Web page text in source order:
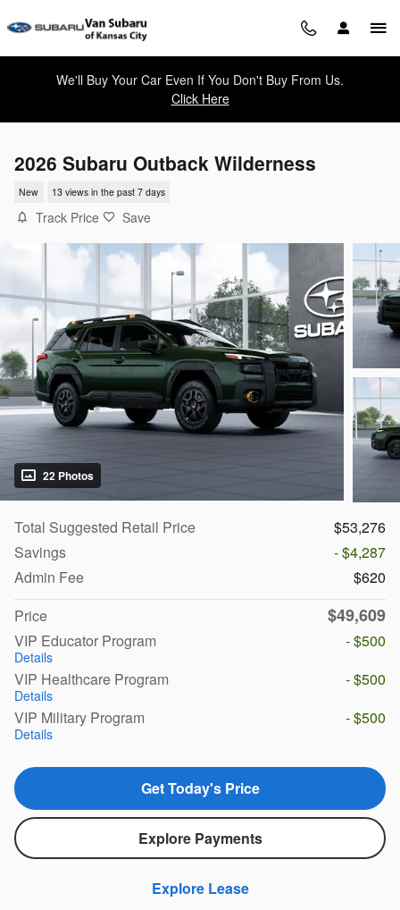
We'll Buy Your Car Even If You Don't Buy From Us.
Click Here
2026 Subaru Outback Wilderness
New 13 views in the past 7 days
Track Price Save
22 Photos
Total Suggested Retail Price
$53,276
Savings
- $4,287
Admin Fee
$620
Price
$49,609
VIP Educator Program
Details
- $500
VIP Healthcare Program
Details
- $500
VIP Military Program
Details
- $500
Get Today's Price
Explore Payments
Explore Lease